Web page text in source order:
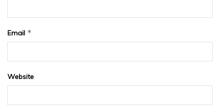
Email *
Website